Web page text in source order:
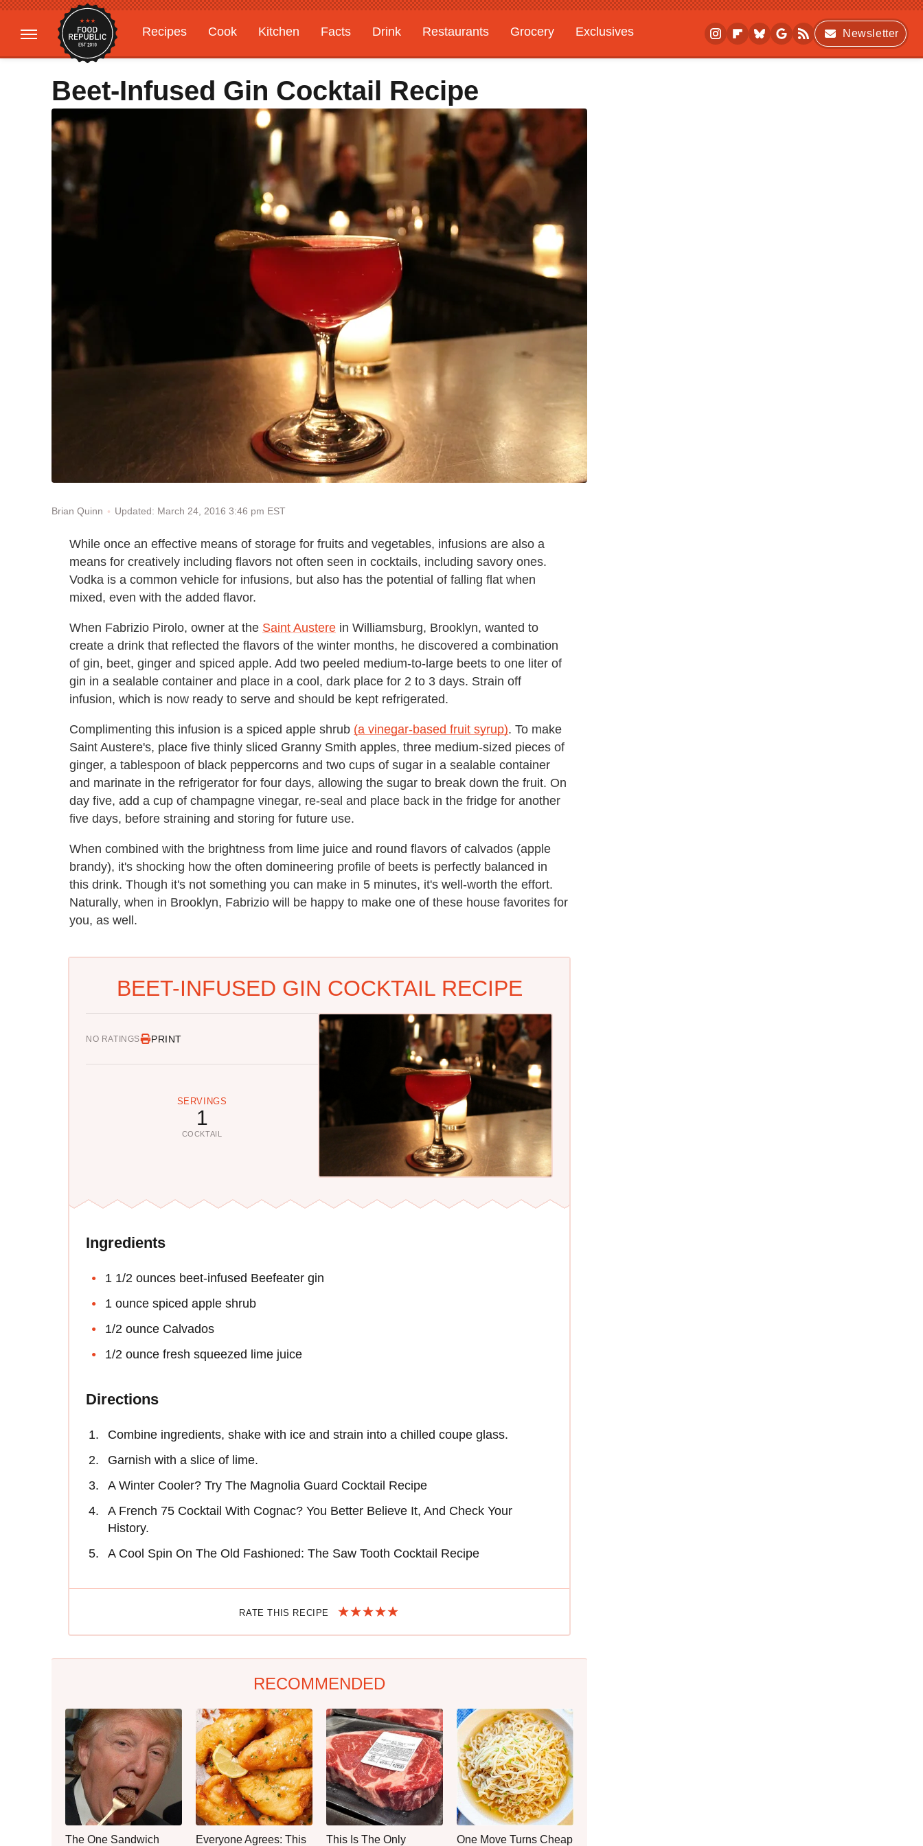
Recipes Cook Kitchen Facts Drink Restaurants Grocery
Exclusives
Gardening
Features
Newsletter
Beet-Infused Gin Cocktail Recipe
Brian Quinn Updated: March 24, 2016 3:46 pm EST
While once an effective means of storage for fruits and vegetables, infusions are also a
means for creatively including flavors not often seen in cocktails, including savory ones.
Vodka is a common vehicle for infusions, but also has the potential of falling flat when
mixed, even with the added flavor.
When Fabrizio Pirolo, owner at the Saint Austere in Williamsburg, Brooklyn, wanted to
create a drink that reflected the flavors of the winter months, he discovered a combination
of gin, beet, ginger and spiced apple. Add two peeled medium-to-large beets to one liter of
gin in a sealable container and place in a cool, dark place for 2 to 3 days. Strain off
infusion, which is now ready to serve and should be kept refrigerated.
Complimenting this infusion is a spiced apple shrub (a vinegar-based fruit syrup). To make
Saint Austere's, place five thinly sliced Granny Smith apples, three medium-sized pieces of
ginger, a tablespoon of black peppercorns and two cups of sugar in a sealable container
and marinate in the refrigerator for four days, allowing the sugar to break down the fruit. On
day five, add a cup of champagne vinegar, re-seal and place back in the fridge for another
five days, before straining and storing for future use.
When combined with the brightness from lime juice and round flavors of calvados (apple
brandy), it's shocking how the often domineering profile of beets is perfectly balanced in
this drink. Though it's not something you can make in 5 minutes, it's well-worth the effort.
Naturally, when in Brooklyn, Fabrizio will be happy to make one of these house favorites for
you, as well.
BEET-INFUSED GIN COCKTAIL RECIPE
NO RATINGS PRINT
SERVINGS
1
COCKTAIL
Ingredients
1 1/2 ounces beet-infused Beefeater gin
1 ounce spiced apple shrub
1/2 ounce Calvados
1/2 ounce fresh squeezed lime juice
Directions
Combine ingredients, shake with ice and strain into a chilled coupe glass.
Garnish with a slice of lime.
A Winter Cooler? Try The Magnolia Guard Cocktail Recipe
A French 75 Cocktail With Cognac? You Better Believe It, And Check Your
History.
A Cool Spin On The Old Fashioned: The Saw Tooth Cocktail Recipe
RATE THIS RECIPE
RECOMMENDED
The One Sandwich Everyone Agrees: This This Is The Only One Move Turns Cheap